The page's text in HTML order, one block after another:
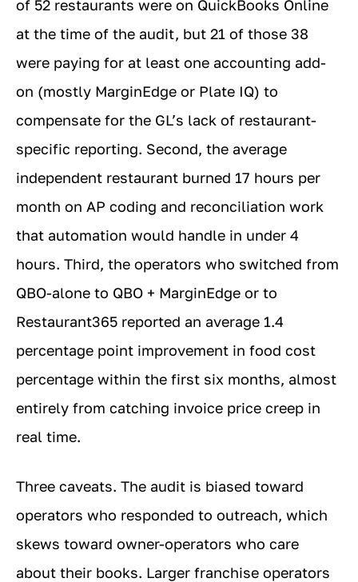
of 52 restaurants were on QuickBooks Online
at the time of the audit, but 21 of those 38
were paying for at least one accounting add-
on (mostly MarginEdge or Plate IQ) to
compensate for the GL’s lack of restaurant-
specific reporting. Second, the average
independent restaurant burned 17 hours per
month on AP coding and reconciliation work
that automation would handle in under 4
hours. Third, the operators who switched from
QBO-alone to QBO + MarginEdge or to
Restaurant365 reported an average 1.4
percentage point improvement in food cost
percentage within the first six months, almost
entirely from catching invoice price creep in
real time.
Three caveats. The audit is biased toward
operators who responded to outreach, which
skews toward owner-operators who care
about their books. Larger franchise operators